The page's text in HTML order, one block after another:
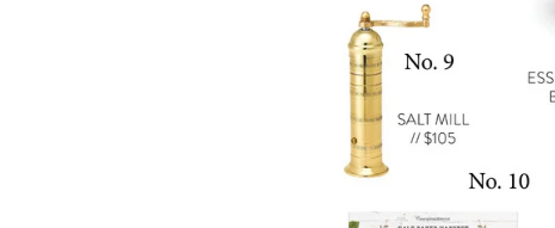
Ground Turkey